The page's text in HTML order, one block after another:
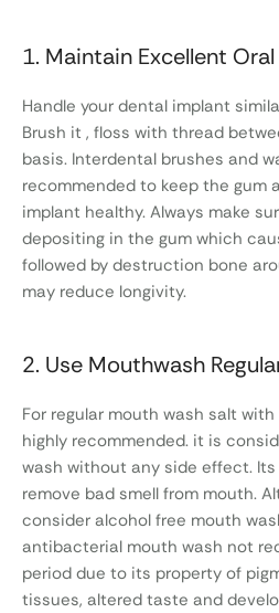
1. Maintain Excellent
Handle your dental implant
Brush it , floss with thread
basis. Interdental brushes and
recommended to keep the gum
implant healthy. Always make
depositing in the gum which
followed by destruction bone
may reduce longivity.
2. Use Mouthwash
For regular mouth wash salt
highly recommended. it is
wash without any side effect.
remove bad smell from mouth.
consider alcohol free mouth
antibacterial mouth wash not
period due to its property of
tissues, altered taste and